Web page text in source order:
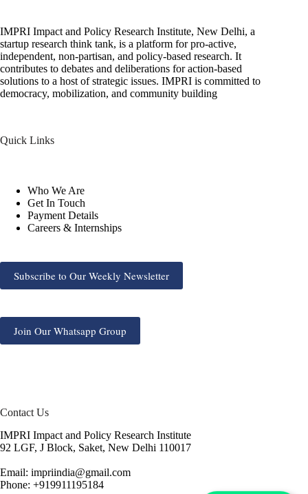
IMPRI Impact and Policy Research Institute, New Delhi, a
startup research think tank, is a platform for pro-active,
independent, non-partisan, and policy-based research. It
contributes to debates and deliberations for action-based
solutions to a host of strategic issues. IMPRI is committed to
democracy, mobilization, and community building
Quick Links
Who We Are
Get In Touch
Payment Details
Careers & Internships
Subscribe to Our Weekly Newsletter
Join Our Whatsapp Group
Contact Us
IMPRI Impact and Policy Research Institute
92 LGF, J Block, Saket, New Delhi 110017
Email: impriindia@gmail.com
Phone: +919911195184